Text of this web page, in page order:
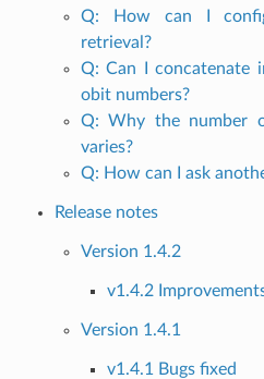
Q: How can I
retrieval?
Q: Can I concatenate
obit numbers?
Q: Why the number
varies?
Q: How can I ask
Release notes
Version 1.4.2
v1.4.2
Version 1.4.1
v1.4.1 Bugs fixed